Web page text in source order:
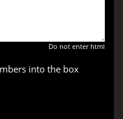
Do not enter html
into the box